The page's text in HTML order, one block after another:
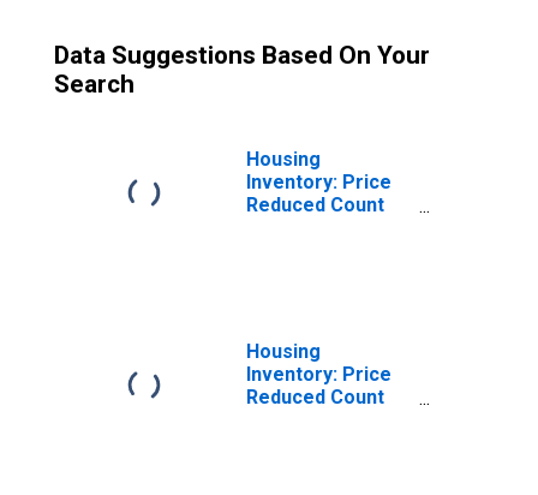
Data Suggestions Based On Your
Search
Housing
Inventory: Price
Reduced Count
Housing
Inventory: Price
Reduced Count